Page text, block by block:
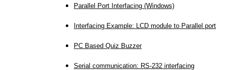
Parallel Port Interfacing (Windows)
Interfacing Example: LCD module to Parallel port
PC Based Quiz Buzzer
Serial communication: RS-232 interfacing